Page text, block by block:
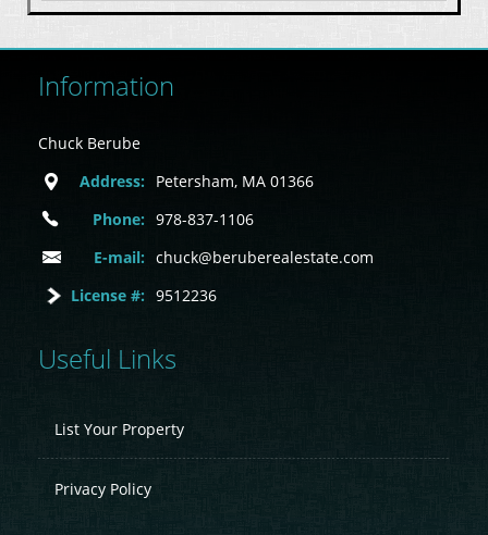
Information
Chuck Berube
Address:
Petersham, MA 01366
Phone: 978-837-1106
E-mail: chuck@beruberealestate.com
License #: 9512236
Useful Links
List Your Property
Privacy Policy